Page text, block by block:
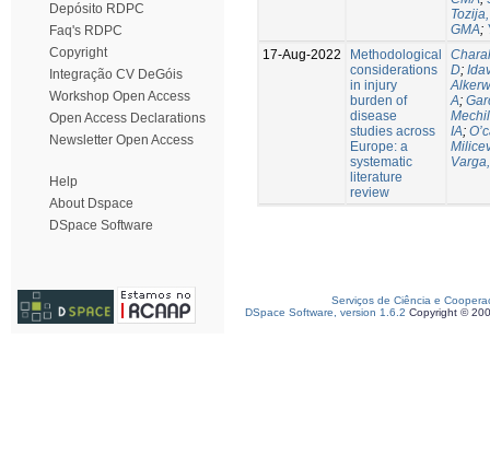
Depósito RDPC
Faq's RDPC
Copyright
Integração CV DeGóis
Workshop Open Access
Open Access Declarations
Newsletter Open Access
Help
About Dspace
DSpace Software
GMA;
17-Aug-2022
Methodological
considerations
in injury
burden of
disease
studies across
Europe: a
systematic
literature
review
D;
A;
IA;
Serviços de Ciência e
DSpace Software, version 1.6.2 Copyright ©